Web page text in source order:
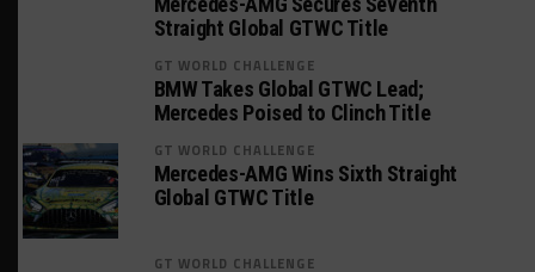
Straight Global GTWC Title
GT WORLD CHALLENGE
BMW Takes Global GTWC Lead;
Mercedes Poised to Clinch Title
GT WORLD CHALLENGE
Mercedes-AMG Wins Sixth Straight
Global GTWC Title
GT WORLD CHALLENGE